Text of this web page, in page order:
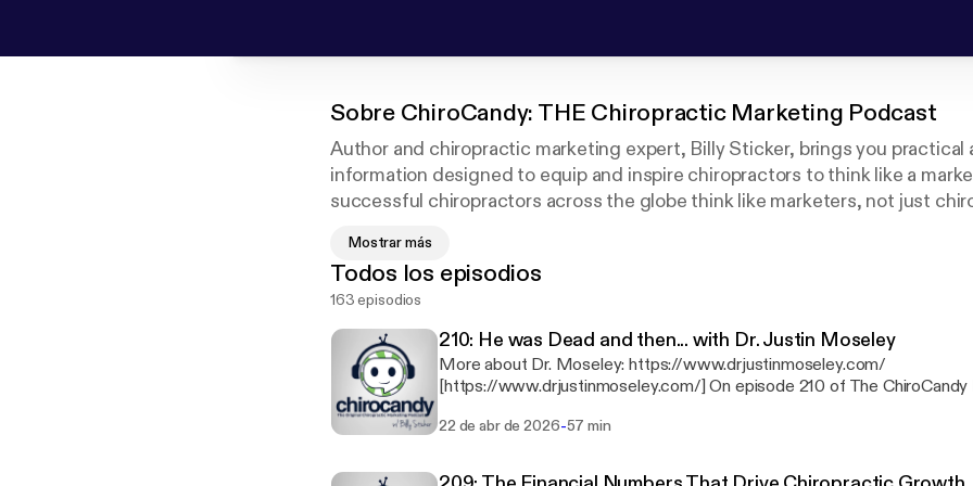
Sobre ChiroCandy: THE Chiropractic Marketing Podcast
Author and chiropractic marketing expert, Billy Sticker, brings you practical
information designed to equip and inspire chiropractors to think like a
successful chiropractors across the globe think like marketers, not just
chiropractic field and other marketing experts. You will be challenged and
your practice to the next level.
Mostrar más
Todos los episodios
163 episodios
210: He was Dead and then... with Dr. Justin Moseley
More about Dr. Moseley: https://www.drjustinmoseley.com/
[https://www.drjustinmoseley.com/] On episode 210 of The ChiroCandy Podcast, host Billy
Dr. Justin shares his near-death whitewater rafting accident that pushed
for a powerful conversation on purpose, vision, and serving your
22 de abr de 2026-57 min